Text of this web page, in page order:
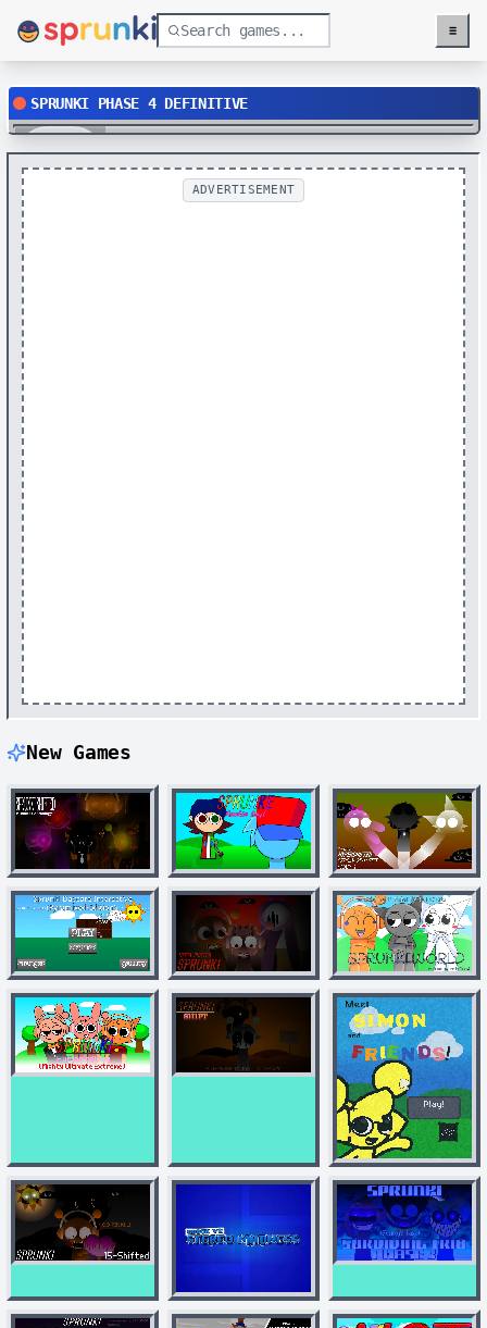
Menu
≡
SPRUNKI PHASE 4 DEFINITIVE
Play
ADVERTISEMENT
New Games